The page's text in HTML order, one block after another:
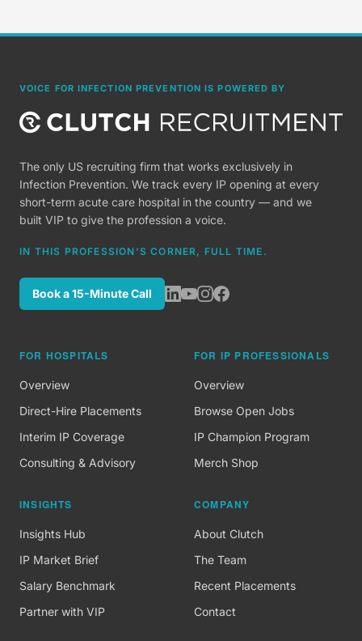
VOICE FOR INFECTION PREVENTION IS POWERED BY
The only US recruiting firm that works exclusively in
Infection Prevention. We track every IP opening at every
short-term acute care hospital in the country — and we
built VIP to give the profession a voice.
IN THIS PROFESSION'S CORNER, FULL TIME.
Book a 15-Minute Call
FOR HOSPITALS
Overview
Direct-Hire Placements
Interim IP Coverage
Consulting & Advisory
FOR IP PROFESSIONALS
Overview
Browse Open Jobs
IP Champion Program
Merch Shop
INSIGHTS
Insights Hub
IP Market Brief
Salary Benchmark
Partner with VIP
COMPANY
About Clutch
The Team
Recent Placements
Contact